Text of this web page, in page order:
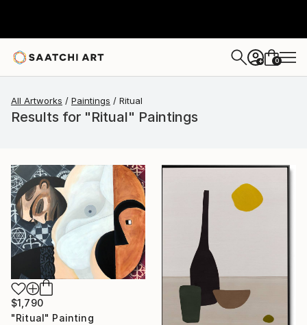
+ 0
All Artworks Paintings Ritual
Results for "Ritual" Paintings
$1,790
"Ritual" Painting